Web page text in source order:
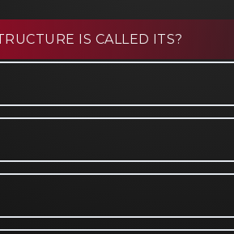
IS CALLED ITS?